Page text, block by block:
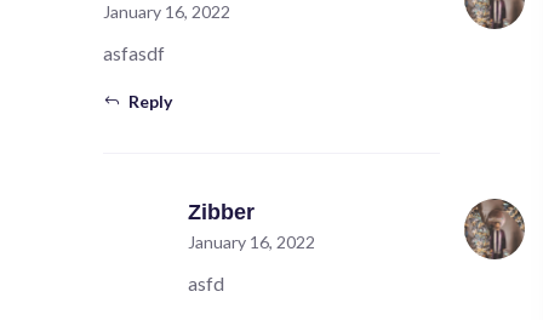
January 16, 2022
asfasdf
Reply
Zibber
January 16, 2022
asfd